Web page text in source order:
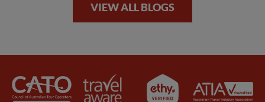
VIEW ALL BLOGS